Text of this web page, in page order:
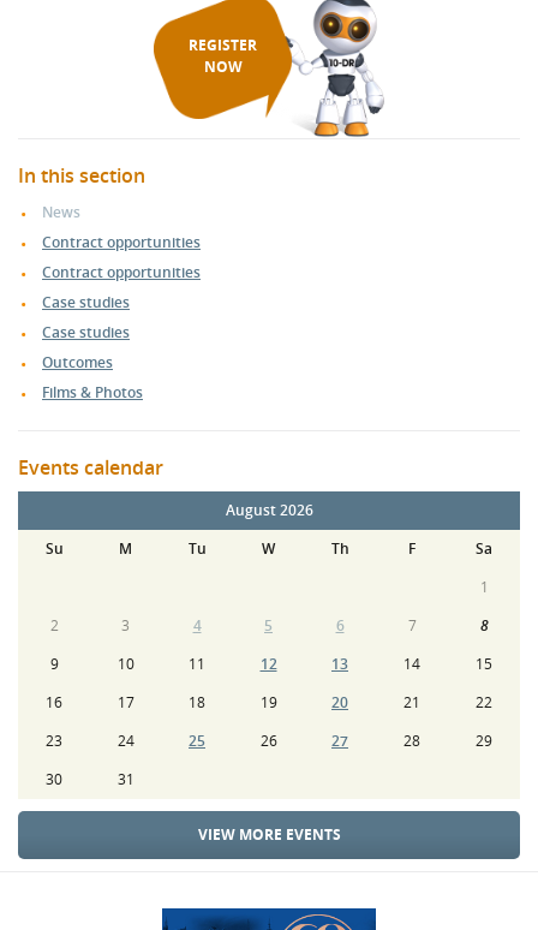
REGISTER
NOW
In this section
News
Contract opportunities
Contract opportunities
Case studies
Case studies
Outcomes
Films & Photos
Events calendar
August 2026
Su
M Tu W Th F
Sa
1
2
3 4 5 6 7
8
9
10 11 12 13 14
15
16
17 18 19 20 21
22
23
24 25 26 27 28
29
30
31
VIEW MORE EVENTS